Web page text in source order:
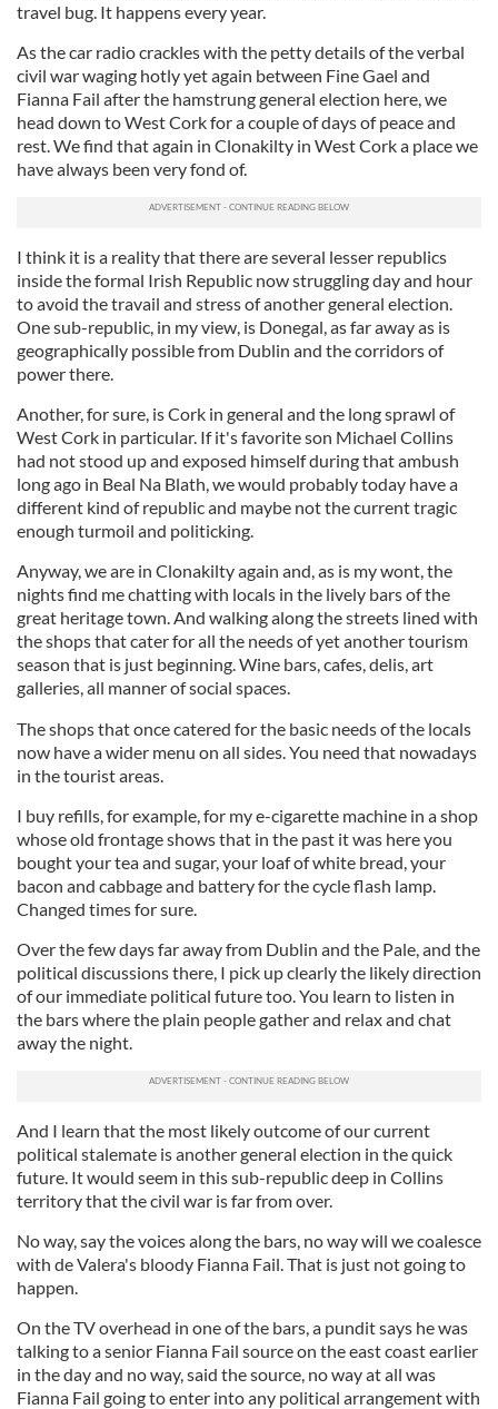
travel bug. It happens every year.
As the car radio crackles with the petty details of the verbal
civil war waging hotly yet again between Fine Gael and
Fianna Fail after the hamstrung general election here, we
head down to West Cork for a couple of days of peace and
rest. We find that again in Clonakilty in West Cork a place we
have always been very fond of.
I think it is a reality that there are several lesser republics
inside the formal Irish Republic now struggling day and hour
to avoid the travail and stress of another general election.
One sub-republic, in my view, is Donegal, as far away as is
geographically possible from Dublin and the corridors of
power there.
Another, for sure, is Cork in general and the long sprawl of
West Cork in particular. If it's favorite son Michael Collins
had not stood up and exposed himself during that ambush
long ago in Beal Na Blath, we would probably today have a
different kind of republic and maybe not the current tragic
enough turmoil and politicking.
Anyway, we are in Clonakilty again and, as is my wont, the
nights find me chatting with locals in the lively bars of the
great heritage town. And walking along the streets lined with
the shops that cater for all the needs of yet another tourism
season that is just beginning. Wine bars, cafes, delis, art
galleries, all manner of social spaces.
The shops that once catered for the basic needs of the locals
now have a wider menu on all sides. You need that nowadays
in the tourist areas.
I buy refills, for example, for my e-cigarette machine in a shop
whose old frontage shows that in the past it was here you
bought your tea and sugar, your loaf of white bread, your
bacon and cabbage and battery for the cycle flash lamp.
Changed times for sure.
Over the few days far away from Dublin and the Pale, and the
political discussions there, I pick up clearly the likely direction
of our immediate political future too. You learn to listen in
the bars where the plain people gather and relax and chat
away the night.
And I learn that the most likely outcome of our current
political stalemate is another general election in the quick
future. It would seem in this sub-republic deep in Collins
territory that the civil war is far from over.
No way, say the voices along the bars, no way will we coalesce
with de Valera's bloody Fianna Fail. That is just not going to
happen.
On the TV overhead in one of the bars, a pundit says he was
talking to a senior Fianna Fail source on the east coast earlier
in the day and no way, said the source, no way at all was
Fianna Fail going to enter into any political arrangement with